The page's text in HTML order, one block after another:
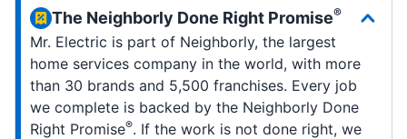
The Neighborly Done Right Promise®
Mr. Electric is part of Neighborly, the largest
home services company in the world, with more
than 30 brands and 5,500 franchises. Every job
we complete is backed by the Neighborly Done
Right Promise®. If the work is not done right, we